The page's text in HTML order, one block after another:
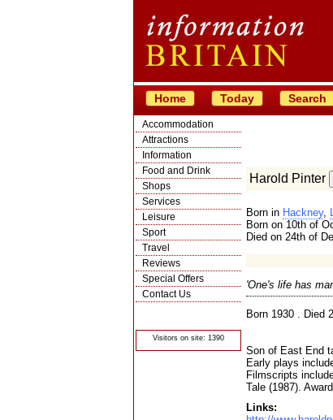
Home Today Search
Accommodation
Attractions
Information
Food and Drink
Shops
Services
Leisure
Sport
Travel
Reviews
Special Offers
Contact Us
Visitors on site: 1390
Harold Pinter
Born in Hackney,
Born on 10th of
Died on 24th of
'One's life has
Born 1930 . Died
Son of East End
Early plays
Filmscripts
Tale (1987).
Links: